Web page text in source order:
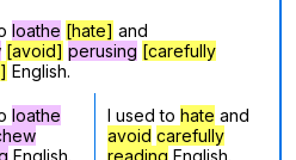
loathe [hate] and
[avoid] perusing [carefully
English.
loathe
English.
I used to hate and
avoid carefully
reading English.